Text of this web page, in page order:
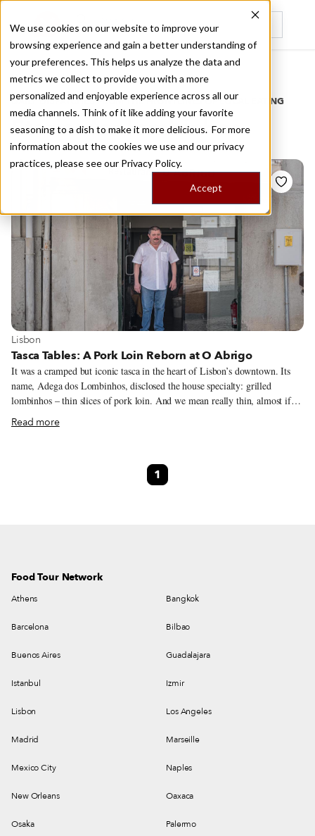
We use cookies on our website to improve your
browsing experience and gain a better understanding of
your preferences. This helps us analyze the data and
metrics we collect to provide you with a more
personalized and enjoyable experience across all our
media channels. Think of it like adding your favorite
seasoning to a dish to make it more delicious. For more
information about the cookies we use and our privacy
practices, please see our Privacy Policy.
Accept
Recently viewed
Home
/
Stories by Tags
DAILY DISPATCHES FROM THE FRONTLINES OF LOCAL EATING
Stories forlombinhos
View more about Lisbon
Lisbon
Tasca Tables: A Pork Loin Reborn at O Abrigo
It was a cramped but iconic tasca in the heart of Lisbon’s downtown. Its
name, Adega dos Lombinhos, disclosed the house specialty: grilled
lombinhos – thin slices of pork loin. And we mean really thin, almost if
they were slices of wet-cured ham, served with a fried egg on top, white
rice and golden fries. But it wasn’t the rice, the egg or the fries that made it
construction workers, marketers and shoe shiners literally rubbing elbows
at the few available tables. It also was the charm of not even having coffee
Read more
1
Food Tour Network
Athens Bangkok
Barcelona Bilbao
Buenos Aires Guadalajara
Istanbul Izmir
Lisbon Los Angeles
Madrid Marseille
Mexico City Naples
New Orleans Oaxaca
Osaka Palermo